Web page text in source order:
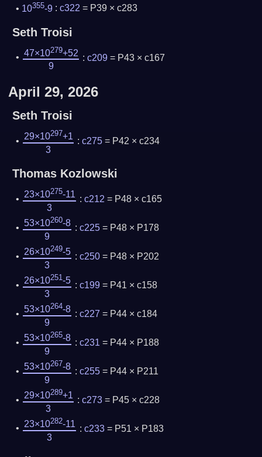
10355-9 :c322 = P39 × c283
Seth Troisi
47×10279+52
9
: c209= P43 × c167
April 29, 2026
Seth Troisi
29×10297+1
3
: c275= P42 × c234
Thomas Kozlowski
23×10275-11
3
: c212 = P48 × c165
53×10260-8
9
: c225= P48 × P178
26×10249-5
3
: c250= P48 × P202
26×10251-5
3
: c199= P41 × c158
53×10264-8
9
: c227 = P44 × c184
53×10265-8
9
: c231 = P44 × P188
53×10267-8
9
: c255= P44 × P211
29×10289+1
3
: c273= P45 × c228
23×10282-11
3
: c233= P51 × P183